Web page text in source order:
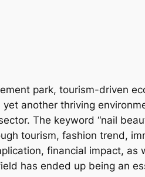
park, tourism-driven
another thriving
The keyword “nail
tourism, fashion trend,
financial impact,
has ended up being an